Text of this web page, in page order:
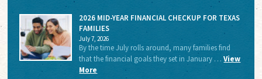
2026 MID-YEAR FINANCIAL CHECKUP FOR TEXAS
FAMILIES
July 7, 2026
By the time July rolls around, many families find
that the financial goals they set in January …View
More